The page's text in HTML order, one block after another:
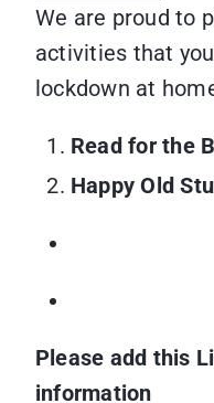
We are proud to
activities that
lockdown at
Read for the
Happy Old
Please add this
information